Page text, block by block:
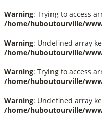
Warning: Trying to access
/home/huboutourville/
Warning: Undefined array
/home/huboutourville/
Warning: Trying to access
/home/huboutourville/
Warning: Undefined array
/home/huboutourville/